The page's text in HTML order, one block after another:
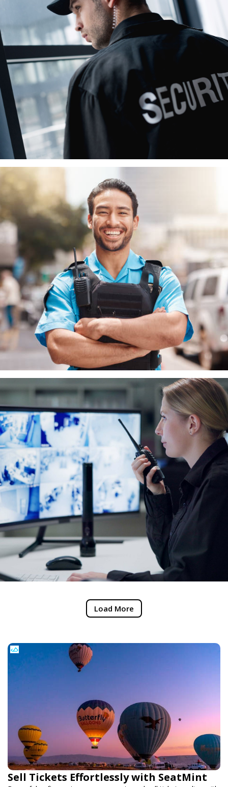
Load More
Sell Tickets Effortlessly with SeatMint